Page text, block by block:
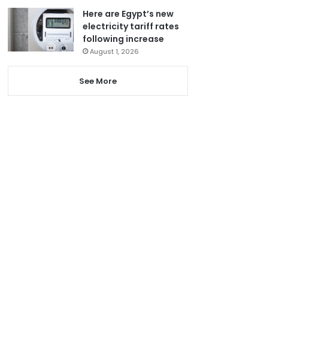
Here are Egypt’s new
electricity tariff rates
following increase
August 1, 2026
See More